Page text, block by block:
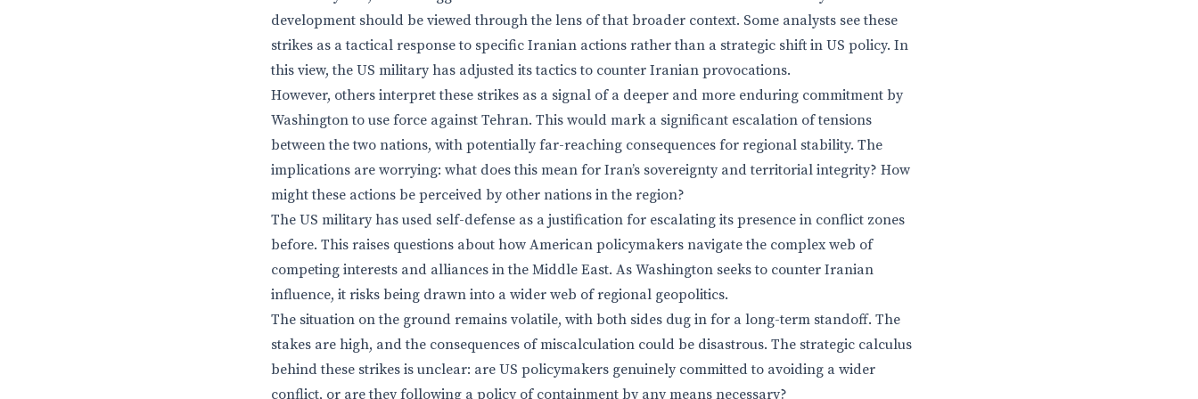
development should be viewed through the lens of that broader context. Some analysts see these
strikes as a tactical response to specific Iranian actions rather than a strategic shift in US policy. In
this view, the US military has adjusted its tactics to counter Iranian provocations.
However, others interpret these strikes as a signal of a deeper and more enduring commitment by
Washington to use force against Tehran. This would mark a significant escalation of tensions
between the two nations, with potentially far-reaching consequences for regional stability. The
implications are worrying: what does this mean for Iran’s sovereignty and territorial integrity? How
might these actions be perceived by other nations in the region?
The US military has used self-defense as a justification for escalating its presence in conflict zones
before. This raises questions about how American policymakers navigate the complex web of
competing interests and alliances in the Middle East. As Washington seeks to counter Iranian
influence, it risks being drawn into a wider web of regional geopolitics.
The situation on the ground remains volatile, with both sides dug in for a long-term standoff. The
stakes are high, and the consequences of miscalculation could be disastrous. The strategic calculus
behind these strikes is unclear: are US policymakers genuinely committed to avoiding a wider
conflict, or are they following a policy of containment by any means necessary?